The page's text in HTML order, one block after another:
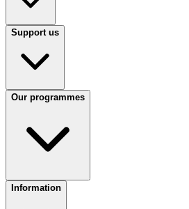
Support us
Our programmes
Information